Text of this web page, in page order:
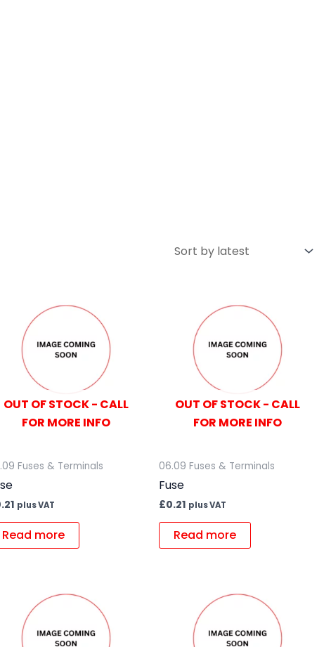
OUT OF STOCK - CALL
FOR MORE INFO
Fuses & Terminals
plus VAT
Read more
OUT OF STOCK - CALL
FOR MORE INFO
06.09 Fuses & Terminals
Fuse
£0.21 plus VAT
Read more